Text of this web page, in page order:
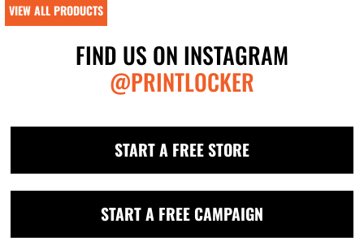
VIEW ALL PRODUCTS
FIND US ON INSTAGRAM
@PRINTLOCKER
START A FREE STORE
START A FREE CAMPAIGN